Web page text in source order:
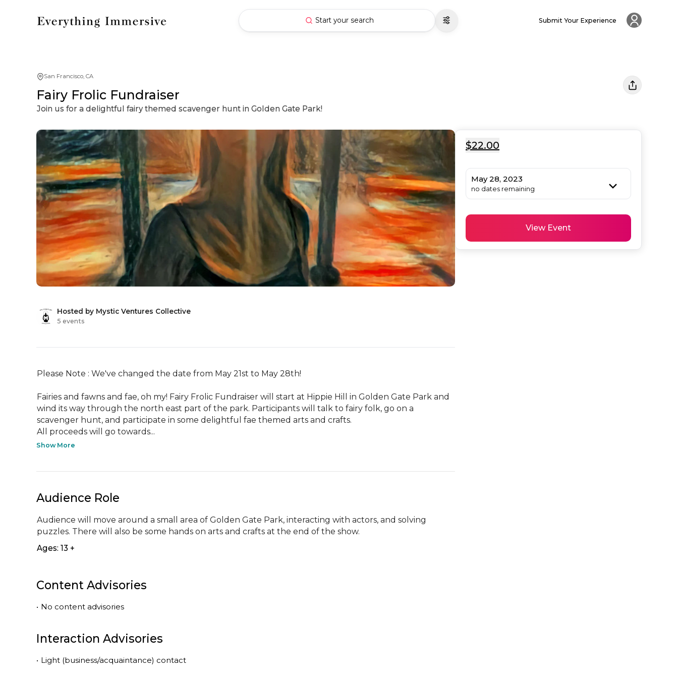
Start your search Submit Your Experience
San Francisco, CA
Fairy Frolic Fundraiser
Join us for a delightful fairy themed scavenger hunt in Golden Gate Park!
Hosted by Mystic Ventures Collective
5 events
Please Note : We've changed the date from May 21st to May 28th!
Fairies and fawns and fae, oh my! Fairy Frolic Fundraiser will start at Hippie Hill in Golden Gate Park and
wind its way through the north east part of the park. Participants will talk to fairy folk, go on a
scavenger hunt, and participate in some delightful fae themed arts and crafts.
All proceeds will go towards...
Show More
Audience Role
Audience will move around a small area of Golden Gate Park, interacting with actors, and solving
puzzles. There will also be some hands on arts and crafts at the end of the show.
Ages: 13 +
Content Advisories
• No content advisories
Interaction Advisories
• Light (business/acquaintance) contact
$22.00
May 28, 2023
no dates remaining
View Event